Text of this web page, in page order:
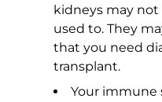
kidneys may not
used to. They
that you need
transplant.
Your immune